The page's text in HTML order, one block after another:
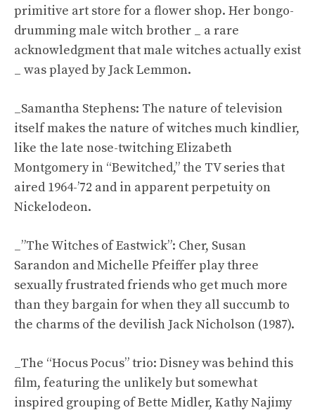
primitive art store for a flower shop. Her bongo-
drumming male witch brother _ a rare
acknowledgment that male witches actually exist
_ was played by Jack Lemmon.
_Samantha Stephens: The nature of television
itself makes the nature of witches much kindlier,
like the late nose-twitching Elizabeth
Montgomery in “Bewitched,” the TV series that
aired 1964-’72 and in apparent perpetuity on
Nickelodeon.
_”The Witches of Eastwick”: Cher, Susan
Sarandon and Michelle Pfeiffer play three
sexually frustrated friends who get much more
than they bargain for when they all succumb to
the charms of the devilish Jack Nicholson (1987).
_The “Hocus Pocus” trio: Disney was behind this
film, featuring the unlikely but somewhat
inspired grouping of Bette Midler, Kathy Najimy